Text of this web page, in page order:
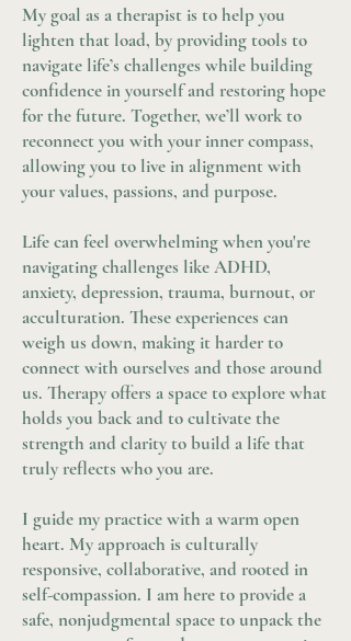
My goal as a therapist is to help you
lighten that load, by providing tools to
navigate life’s challenges while building
confidence in yourself and restoring hope
for the future. Together, we’ll work to
reconnect you with your inner compass,
allowing you to live in alignment with
your values, passions, and purpose.
Life can feel overwhelming when you're
navigating challenges like ADHD,
anxiety, depression, trauma, burnout, or
acculturation. These experiences can
weigh us down, making it harder to
connect with ourselves and those around
us. Therapy offers a space to explore what
holds you back and to cultivate the
strength and clarity to build a life that
truly reflects who you are.
I guide my practice with a warm open
heart. My approach is culturally
responsive, collaborative, and rooted in
self-compassion. I am here to provide a
safe, nonjudgmental space to unpack the